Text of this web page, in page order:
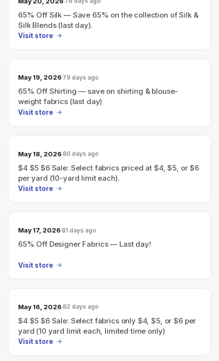
65% Off Silk — Save 65% on the collection of Silk &
Silk Blends (last day).
Visit store
May 19, 2026 79 days ago
65% Off Shirting — save on shirting & blouse-
weight fabrics (last day)
Visit store
May 18, 2026 80 days ago
$4 $5 $6 Sale: Select fabrics priced at $4, $5, or $6
per yard (10-yard limit each).
Visit store
May 17, 2026 81 days ago
65% Off Designer Fabrics — Last day!
Visit store
May 16, 2026 82 days ago
$4 $5 $6 Sale: Select fabrics only $4, $5, or $6 per
yard (10 yard limit each, limited time only)
Visit store